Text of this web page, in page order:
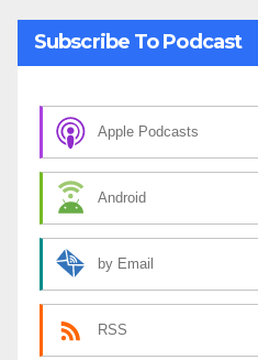
Subscribe To Podcast
Apple Podcasts
Android
by Email
RSS